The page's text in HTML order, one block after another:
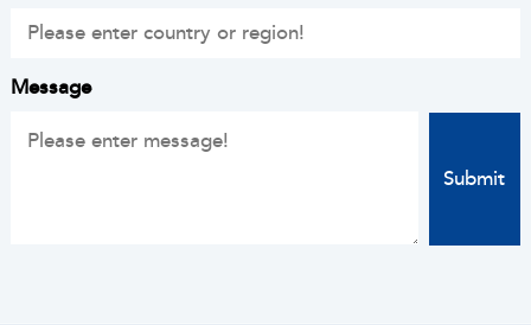
Message